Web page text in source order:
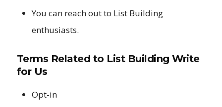
You can reach out to List Building
enthusiasts.
Terms Related to List Building Write
for Us
Opt-in